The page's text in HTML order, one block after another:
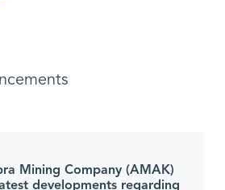
Mining Company (AMAK)
developments regarding